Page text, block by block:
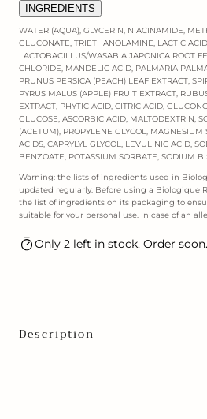
INGREDIENTS
WATER (AQUA), GLYCERIN, NIACINAMIDE,
GLUCONATE, TRIETHANOLAMINE, LACTIC
LACTOBACILLUS/WASABIA JAPONICA ROOT
CHLORIDE, MANDELIC ACID, PALMARIA
PRUNUS PERSICA (PEACH) LEAF EXTRACT,
PYRUS MALUS (APPLE) FRUIT EXTRACT,
EXTRACT, PHYTIC ACID, CITRIC ACID,
GLUCOSE, ASCORBIC ACID, MALTODEXTRIN,
(ACETUM), PROPYLENE GLYCOL, MAGNESIUM
ACIDS, CAPRYLYL GLYCOL, LEVULINIC ACID,
BENZOATE, POTASSIUM SORBATE, SODIUM
Warning: the lists of ingredients used in
updated regularly. Before using a Biologique
the list of ingredients on its packaging to
suitable for your personal use. In case of an
Only 2 left in stock. Order soon.
Description